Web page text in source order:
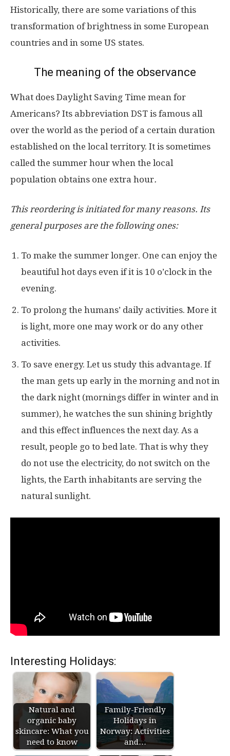
Historically, there are some variations of this
transformation of brightness in some European
countries and in some US states.
The meaning of the observance
What does Daylight Saving Time mean for
Americans? Its abbreviation DST is famous all
over the world as the period of a certain duration
established on the local territory. It is sometimes
called the summer hour when the local
population obtains one extra hour.
This reordering is initiated for many reasons. Its
general purposes are the following ones:
To make the summer longer. One can enjoy the
beautiful hot days even if it is 10 o’clock in the
evening.
To prolong the humans’ daily activities. More it
is light, more one may work or do any other
activities.
To save energy. Let us study this advantage. If
the man gets up early in the morning and not in
the dark night (mornings differ in winter and in
summer), he watches the sun shining brightly
and this effect influences the next day. As a
result, people go to bed late. That is why they
do not use the electricity, do not switch on the
lights, the Earth inhabitants are serving the
natural sunlight.
Interesting Holidays:
Natural and
organic baby
skincare: What you
need to know
Family-Friendly
Holidays in
Norway: Activities
and…